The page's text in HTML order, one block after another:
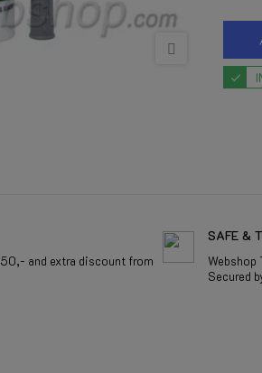
and extra discount from
SAFE &
Webshop
Secured